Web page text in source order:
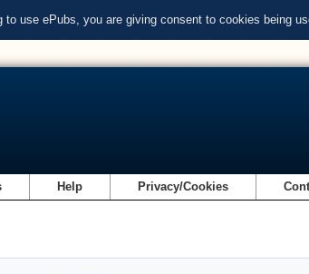
use ePubs, you are giving consent to cookies being
Help Privacy/Cookies